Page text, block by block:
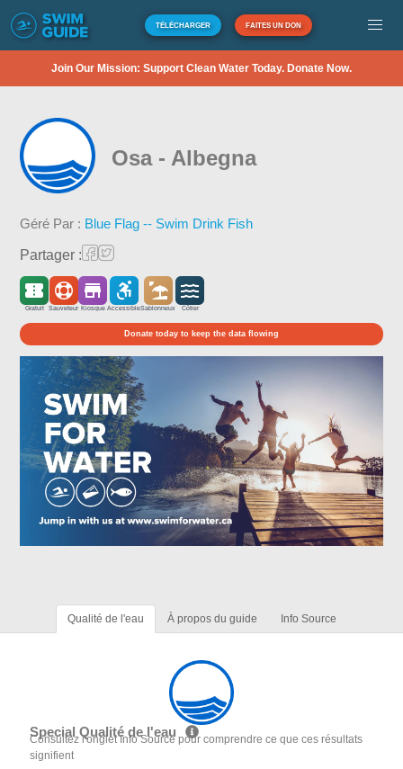
TÉLÉCHARGER FAITES UN DON
Join Our Mission: Support Clean Water Today. Donate Now.
Osa - Albegna
Géré Par : Blue Flag -- Swim Drink Fish
Partager :
Gratuit Sauveteur Kiosque AccessibleSablonneux Côtier
Donate today to keep the data flowing
Qualité de l'eau À propos du guide Info Source
Special Qualité de l'eau
Consultez l'onglet Info Source pour comprendre ce que ces résultats
signifient